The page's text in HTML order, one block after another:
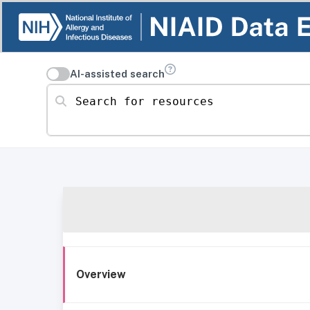
AI-assisted search
Search for resources
Overview